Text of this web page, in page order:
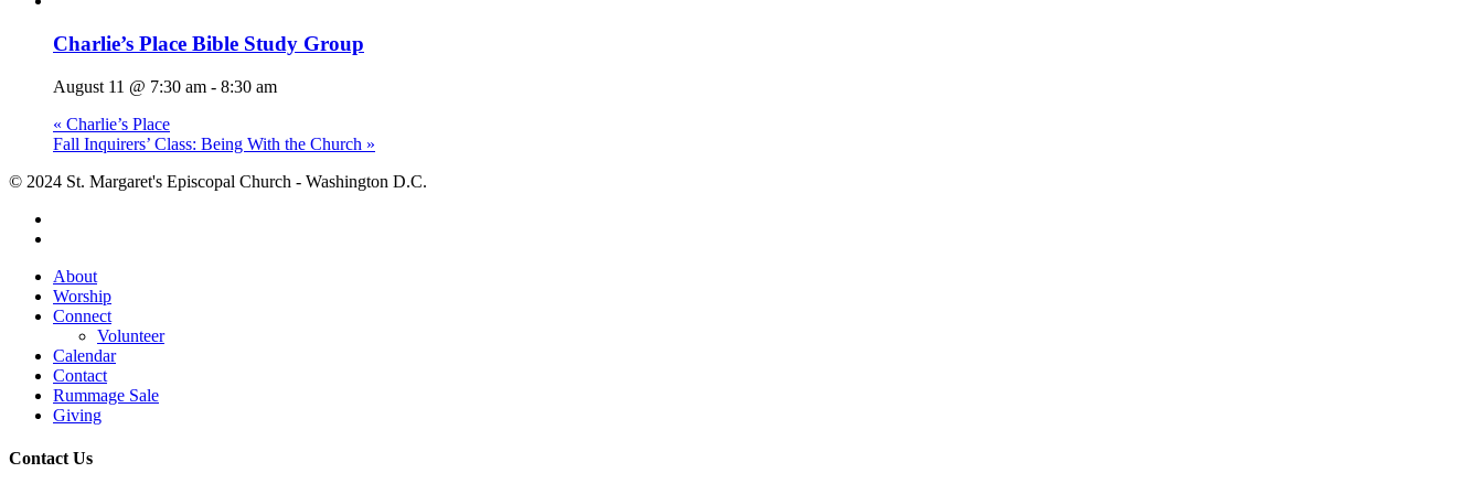
Charlie’s Place Bible Study Group
August 11 @ 7:30 am - 8:30 am
« Charlie’s Place
Fall Inquirers’ Class: Being With the Church »
© 2024 St. Margaret's Episcopal Church - Washington D.C.
Close
Menu
About
Worship
Connect
Volunteer
Calendar
Contact
Rummage Sale
Giving
Contact Us